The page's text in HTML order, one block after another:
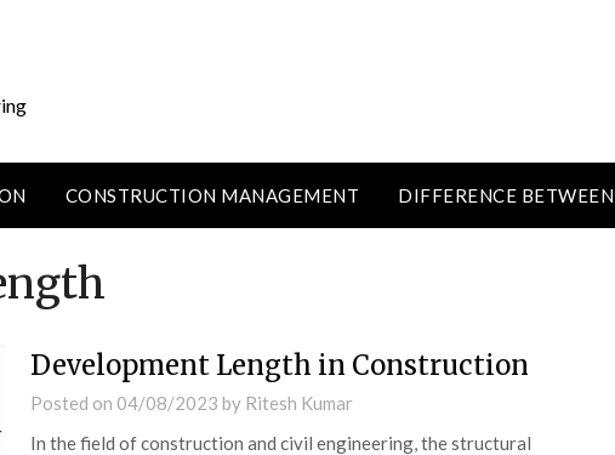
CONSTRUCTION MANAGEMENT DIFFERENCE BETWEEN
Development Length in Construction
Posted on 04/08/2023 by Ritesh Kumar
In the field of construction and civil engineering, the structural